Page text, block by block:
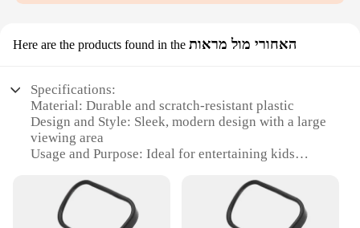
Here are the products found in the האחורי מול מראות
Specifications:
Material: Durable and scratch-resistant plastic
Design and Style: Sleek, modern design with a large
viewing area
Usage and Purpose: Ideal for entertaining kids
Typical Adaptive Scenario: Perfect for families with
children
Shape or Size or Weight or Quantity: Compact and